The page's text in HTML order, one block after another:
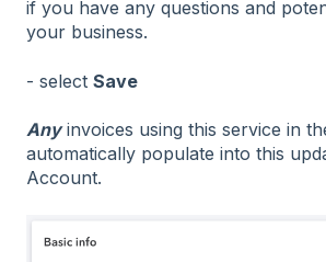
if you have any questions and
your business.
- select Save
Anyinvoices using this service in
automatically populate into this
Account.